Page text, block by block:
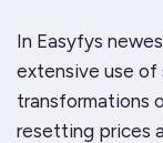
In Easyfys
extensive use
transformations
resetting prices